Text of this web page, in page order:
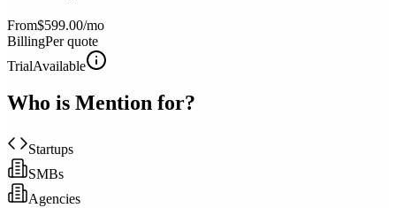
From$599.00/mo
BillingPer quote
TrialAvailable
Who is Mention for?
Startups
SMBs
Agencies